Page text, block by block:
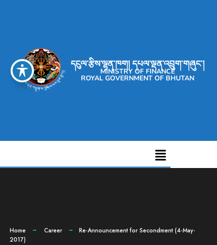
དངུལ་རྩིས་ལྷན་ཁག། དཔལ་ལྡན་འབྲུག་གཞུང་།
MINISTRY OF FINANCE
ROYAL GOVERNMENT OF BHUTAN
Home Career
Re-Announcement for Secondment (4-May-
2017)